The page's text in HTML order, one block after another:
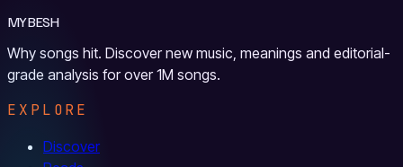
MYBESH
Why songs hit. Discover new music, meanings and editorial-
grade analysis for over 1M songs.
EXPLORE
Discover